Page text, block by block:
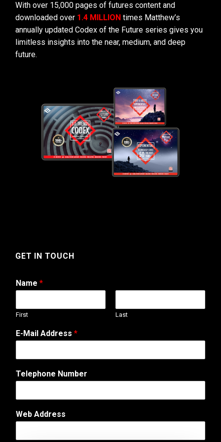
With over 15,000 pages of futures content and
downloaded over 1.4 MILLION times Matthew’s
annually updated Codex of the Future series gives you
limitless insights into the near, medium, and deep
future.
GET IN TOUCH
Name *
First Last
T
e
e
h
n
*
E-Mail Address *
Telephone Number
Web Address